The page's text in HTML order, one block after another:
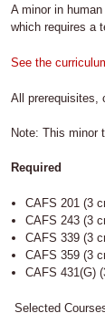
A minor in
which requires a
See the
All prerequisites,
Note: This minor
Required
CAFS 201 (3
CAFS 243 (3
CAFS 339 (3
CAFS 359 (3
CAFS 431(G)
Selected